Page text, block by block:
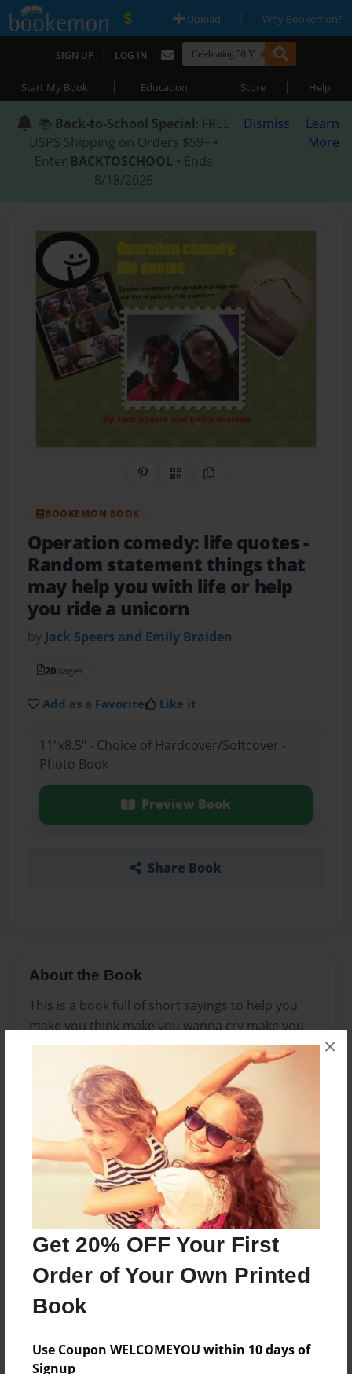
Get 20% OFF Your First
Order of Your Own Printed
Book
Use Coupon WELCOMEYOU within 10 days of
Signup
×
| Upload | Why Bookemon?
SIGN UP | LOG IN
Start My Book | Education | Store | Help
📚 Back-to-School Special: FREE
USPS Shipping on Orders $59+ •
Enter BACKTOSCHOOL • Ends
8/18/2026
Dismiss
Learn
More
Share on Pinterest
QR CodeCopy Link
BOOKEMON BOOK
Operation comedy: life quotes-
Random statement things that
may help you with life or help
you ride a unicorn
by Jack Speers and Emily Braiden
20pages
Add as a Favorite Like it
11"x8.5" - Choice of Hardcover/Softcover -
Photo Book
Preview Book
Share Book
About the Book
This is a book full of short sayings to help you
make you think make you wanna cry make you
burst into song with your,talking fish and fly to
neverland and hanging with the bracelet, batman
and captain America
Features & Details
Created
Jun-08-2015
Last updated
Jun-09-2015
Format
11"x8.5" - Choice of Hardcover/Softcover - Photo
Book
Theme
Poetry